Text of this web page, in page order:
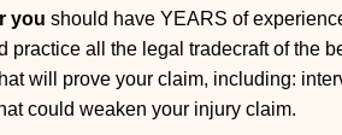
you should have YEARS of
all the legal tradecraft of the
will prove your claim, including:
could weaken your injury claim.